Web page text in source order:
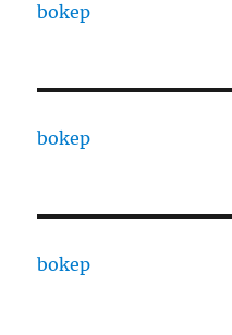
bokep
bokep
bokep